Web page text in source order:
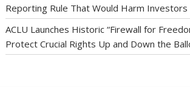
Reporting Rule That Would Harm Investors
ACLU Launches Historic “Firewall for
Protect Crucial Rights Up and Down the